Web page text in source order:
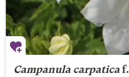
Campanula carpaticaf.